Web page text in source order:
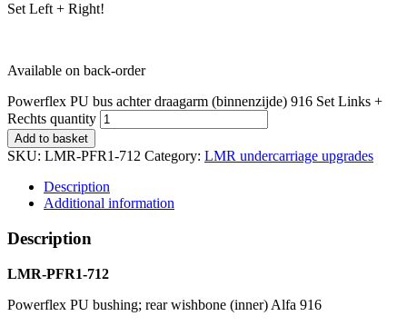
Set Left + Right!
Available on back-order
Powerflex PU bus achter draagarm (binnenzijde) 916 Set Links +
Rechts quantity
Add to basket
SKU: LMR-PFR1-712 Category: LMR undercarriage upgrades
Description
Additional information
Description
LMR-PFR1-712
Powerflex PU bushing; rear wishbone (inner) Alfa 916